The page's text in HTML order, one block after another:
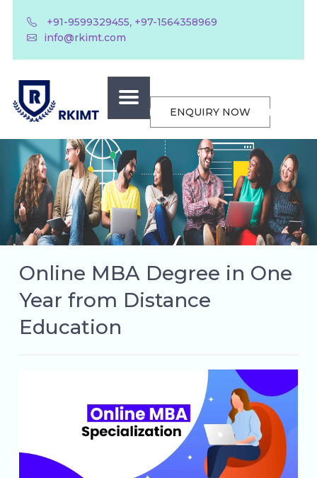
+91-9599329455, +97-1564358969
info@rkimt.com
ENQUIRY NOW
Online MBA Degree in One
Year from Distance
Education